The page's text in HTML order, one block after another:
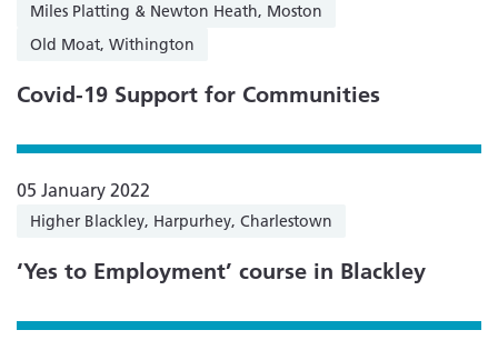
Miles Platting & Newton Heath, Moston
Old Moat, Withington
Covid-19 Support for Communities
05 January 2022
Higher Blackley, Harpurhey, Charlestown
‘Yes to Employment’ course in Blackley